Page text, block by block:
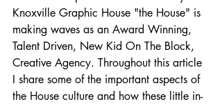
Knoxville Graphic House "the House" is
making waves as an Award Winning,
Talent Driven, New Kid On The Block,
Creative Agency. Throughout this article
I share some of the important aspects of
the House culture and how these little in-